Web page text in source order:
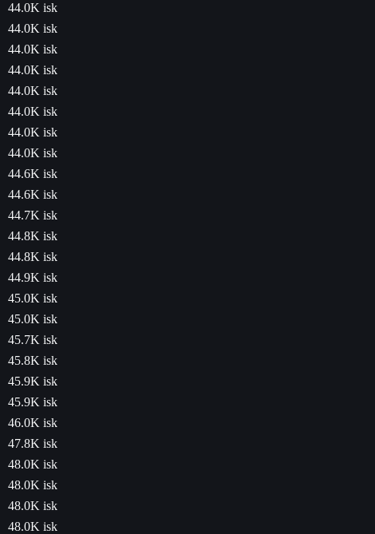
44.0K isk
44.0K isk
44.0K isk
44.0K isk
44.0K isk
44.0K isk
44.0K isk
44.0K isk
44.6K isk
44.6K isk
44.7K isk
44.8K isk
44.8K isk
44.9K isk
45.0K isk
45.0K isk
45.7K isk
45.8K isk
45.9K isk
45.9K isk
46.0K isk
47.8K isk
48.0K isk
48.0K isk
48.0K isk
48.0K isk